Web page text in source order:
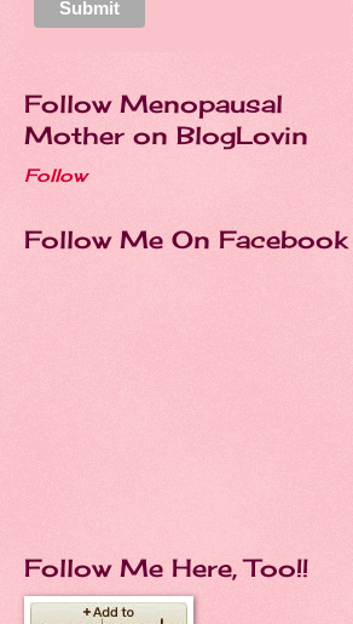
Follow Menopausal
Mother on BlogLovin
Follow
Follow Me On Facebook
Follow Me Here, Too!!